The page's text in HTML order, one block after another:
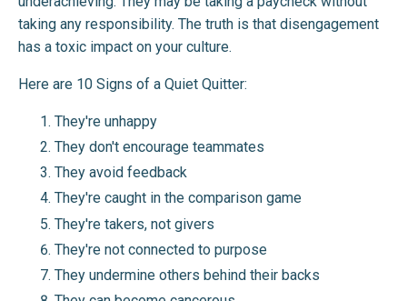
taking any responsibility. The truth is that disengagement
has a toxic impact on your culture.
Here are 10 Signs of a Quiet Quitter:
They're unhappy
They don't encourage teammates
They avoid feedback
They're caught in the comparison game
They're takers, not givers
They're not connected to purpose
They undermine others behind their backs